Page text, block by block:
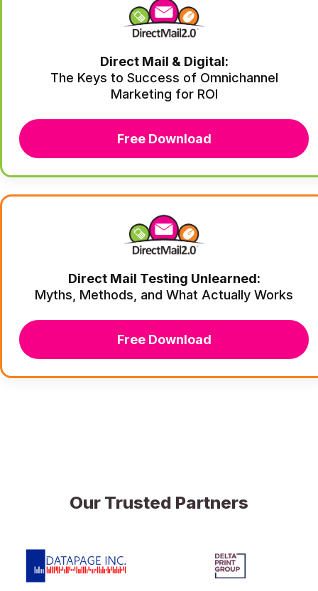
Direct Mail & Digital:
The Keys to Success of Omnichannel
Marketing for ROI
Free Download
Direct Mail Testing Unlearned:
Myths, Methods, and What Actually Works
Free Download
Our Trusted Partners